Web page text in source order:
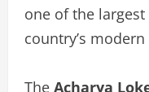
one of the
country’s
The Acharya